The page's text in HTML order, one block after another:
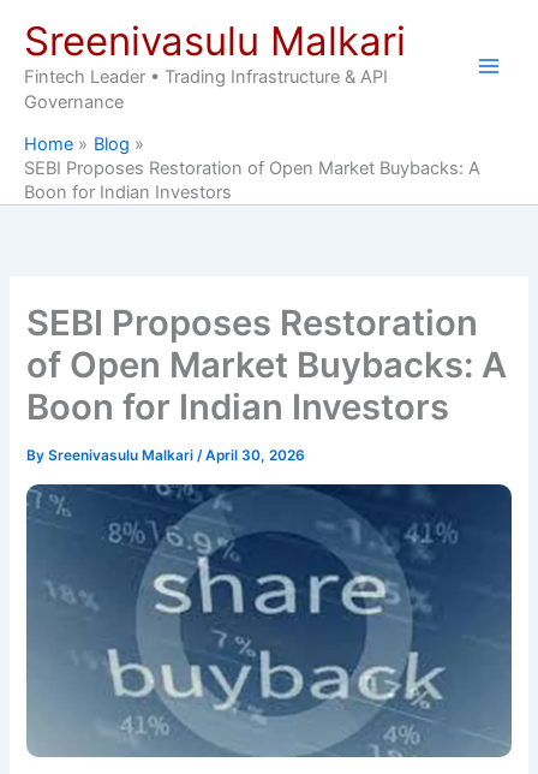
content
Sreenivasulu Malkari
Fintech Leader • Trading Infrastructure & API
Governance
Home
Blog
SEBI Proposes Restoration of Open Market Buybacks: A
Boon for Indian Investors
SEBI Proposes Restoration
of Open Market Buybacks: A
Boon for Indian Investors
BySreenivasulu Malkari/April 30, 2026